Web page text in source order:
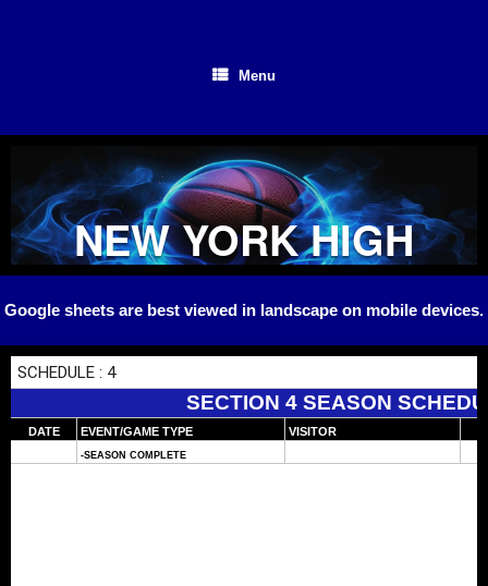
Menu
NEW YORK HIGH
SCHOOL
BASKETBALL
SECTION 4
Google sheets are best viewed in landscape on mobile devices.